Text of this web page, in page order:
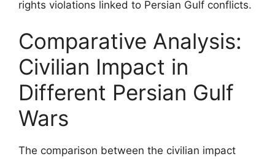
rights violations linked to Persian Gulf conflicts.
Comparative Analysis:
Civilian Impact in
Different Persian Gulf
Wars
The comparison between the civilian impact